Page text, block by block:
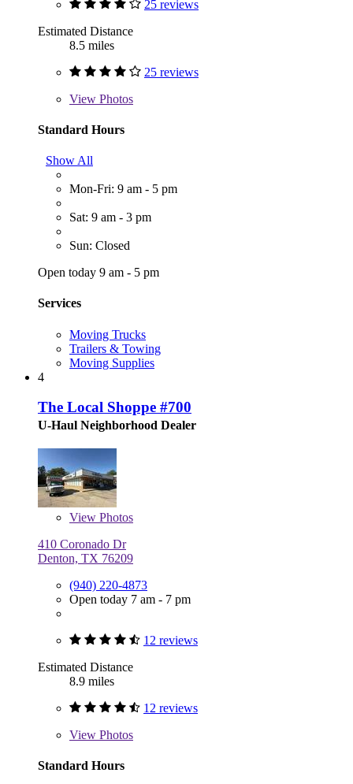
25 reviews
Estimated Distance
8.5 miles
25 reviews
View Photos
Standard Hours
Show All
Mon-Fri: 9 am - 5 pm
Sat: 9 am - 3 pm
Sun: Closed
Open today 9 am - 5 pm
Services
Moving Trucks
Trailers & Towing
Moving Supplies
4
The Local Shoppe #700
U-Haul Neighborhood Dealer
View Photos
410 Coronado Dr
Denton, TX 76209
(940) 220-4873
Open today 7 am - 7 pm
12 reviews
Estimated Distance
8.9 miles
12 reviews
View Photos
Standard Hours